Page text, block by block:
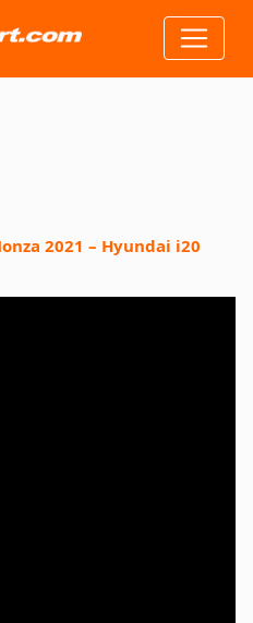
2021 – Hyundai i20